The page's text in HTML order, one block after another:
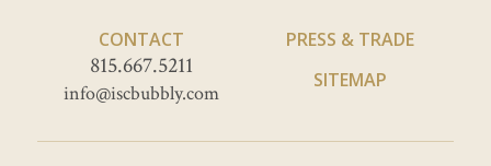
CONTACT
815.667.5211
info@iscbubbly.com
PRESS & TRADE
SITEMAP